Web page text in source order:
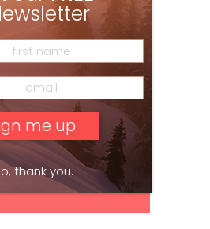
thank you.